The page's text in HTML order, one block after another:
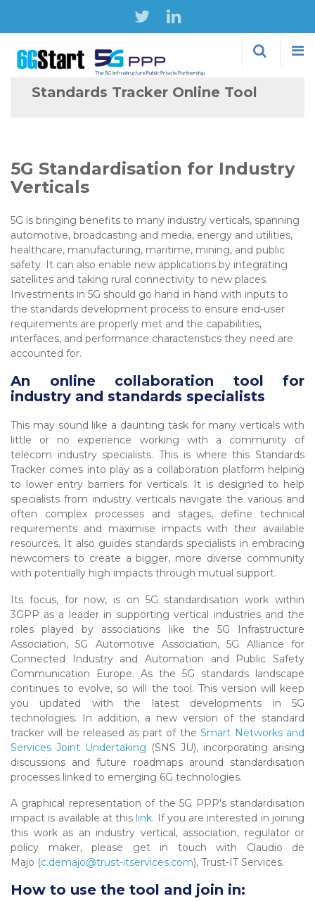
Skip to
main
Standards Tracker Online Tool
5G Standardisation for Industry
Verticals
5G is bringing benefits to many industry verticals, spanning
automotive, broadcasting and media, energy and utilities,
healthcare, manufacturing, maritime, mining, and public
safety. It can also enable new applications by integrating
satellites and taking rural connectivity to new places.
Investments in 5G should go hand in hand with inputs to
the standards development process to ensure end-user
requirements are properly met and the capabilities,
interfaces, and performance characteristics they need are
accounted for.
An online collaboration tool for
industry and standards specialists
This may sound like a daunting task for many verticals with
little or no experience working with a community of
telecom industry specialists. This is where this Standards
Tracker comes into play as a collaboration platform helping
to lower entry barriers for verticals. It is designed to help
specialists from industry verticals navigate the various and
often complex processes and stages, define technical
requirements and maximise impacts with their available
resources. It also guides standards specialists in embracing
newcomers to create a bigger, more diverse community
with potentially high impacts through mutual support.
Its focus, for now, is on 5G standardisation work within
3GPP as a leader in supporting vertical industries and the
roles played by associations like the 5G Infrastructure
Association, 5G Automotive Association, 5G Alliance for
Connected Industry and Automation and Public Safety
Communication Europe. As the 5G standards landscape
continues to evolve, so will the tool. This version will keep
you updated with the latest developments in 5G
technologies. In addition, a new version of the standard
tracker will be released as part of theSmart Networks and
Services Joint Undertaking (SNS JU), incorporating arising
discussions and future roadmaps around standardisation
processes linked to emerging 6G technologies.
A graphical representation of the 5G PPP's standardisation
impact is available at this link. If you are interested in joining
this work as an industry vertical, association, regulator or
policy maker, please get in touch with Claudio de
Majo (c.demajo@trust-itservices.com), Trust-IT Services.
How to use the tool and join in: